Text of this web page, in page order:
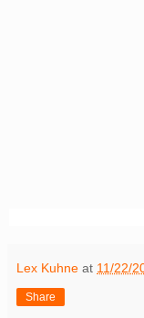
Lex Kuhne at 11/22/
Share